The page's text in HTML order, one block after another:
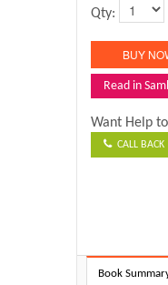
Qty:
Read in
Want Help
CALL BACK
Book